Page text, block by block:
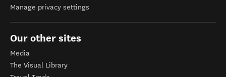
Manage privacy settings
Our other sites
Media
The Visual Library